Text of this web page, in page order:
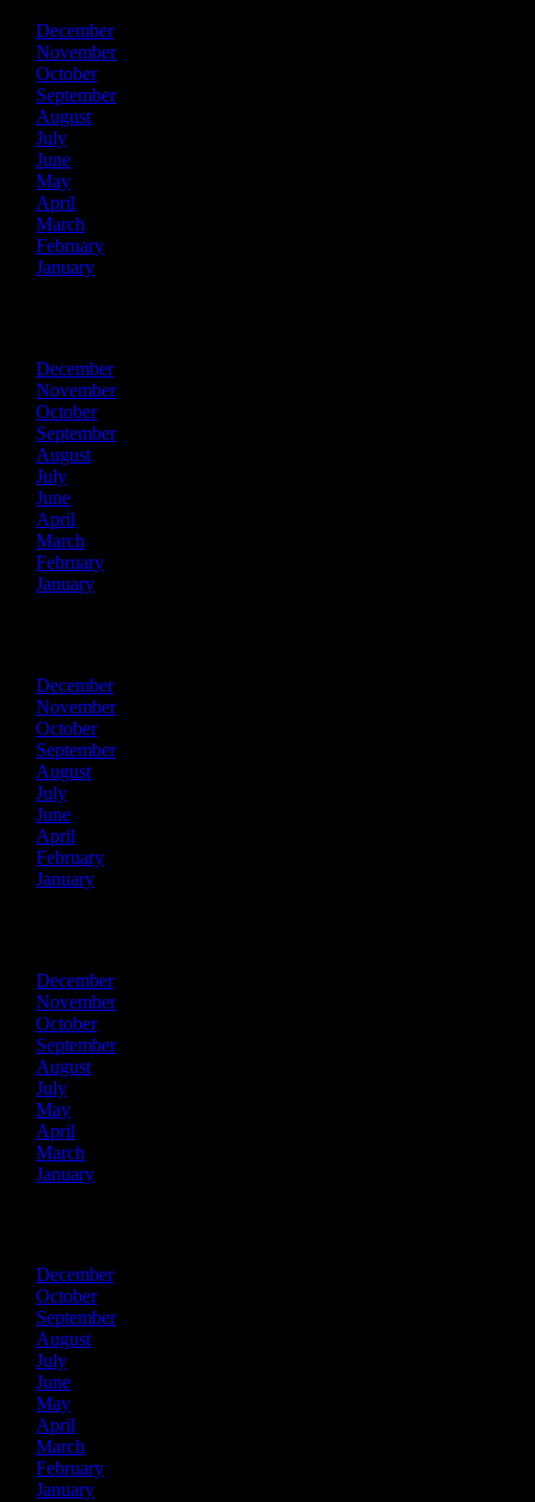
December
November
October
September
August
July
June
May
April
March
February
January
December
November
October
September
August
July
June
April
March
February
January
December
November
October
September
August
July
June
April
February
January
December
November
October
September
August
July
May
April
March
January
December
October
September
August
July
June
May
April
March
February
January